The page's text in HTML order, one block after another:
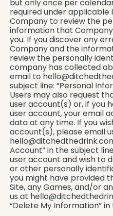
but only once per
required under applicable
Company to review the
information that
you. If you discover any
Company and the
review the personally
company has collected
email to
subject line: “Personal
Users may also request
user account(s) or, if you
user account, your email
data at any time. If you
account(s), please email
Account” in the subject
user account and wish to
or other personally
you might have provided
Site, any Games, and/or
us at
“Delete My Information”